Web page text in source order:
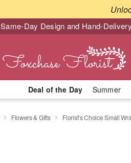
Same-Day Design and Hand-
Deal of the Day Summer
Flowers & Gifts Florist’s Choice Small